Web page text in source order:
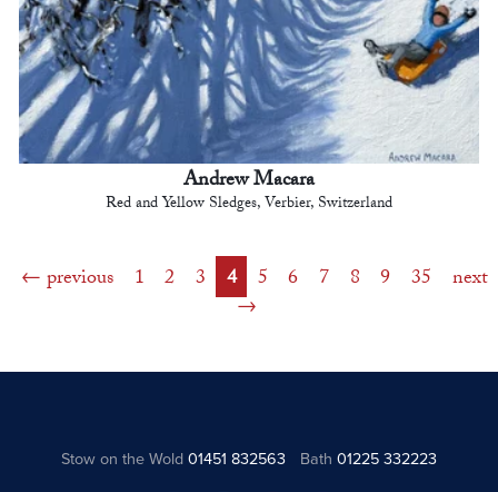
Andrew Macara
Red and Yellow Sledges, Verbier, Switzerland
previous 1 2 3 4 5 6 7 8 9 35 next
Stow on the Wold01451 832563 Bath 01225 332223